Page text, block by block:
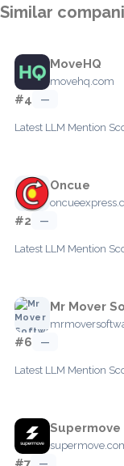
Similar
MoveHQ
movehq.com
#4 —
Latest LLM Mention
Oncue
#2 —
Latest LLM Mention
Mr Mover
#6 —
Latest LLM Mention
Supermove
—